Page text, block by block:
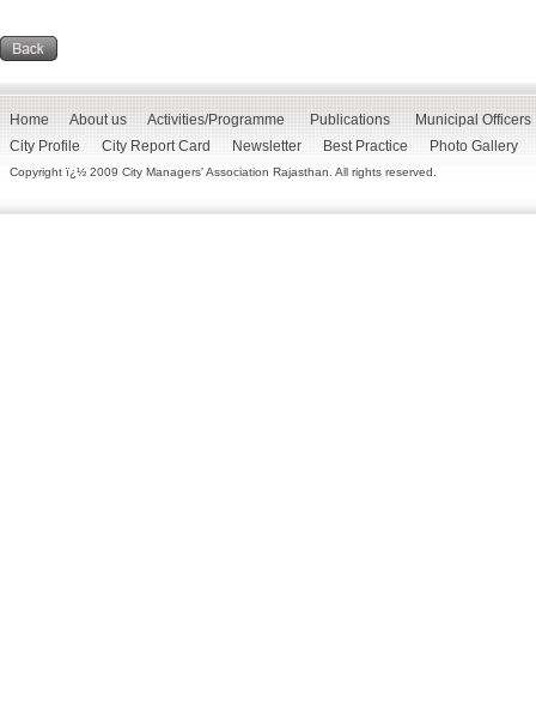
Home About us Activities/Programme Publications
Municipal Officers
City Profile
City Report Card Newsletter Best Practice Photo Gallery
Copyright ï¿½ 2009 City Managers' Association Rajasthan. All rights reserved.